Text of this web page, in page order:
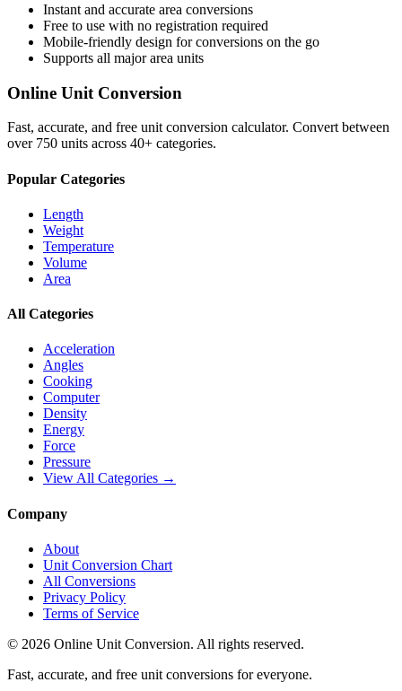
Instant and accurate area conversions
Free to use with no registration required
Mobile-friendly design for conversions on the go
Supports all majorarea units
Online Unit Conversion
Fast, accurate, and free unit conversion calculator. Convert between
over 750 units across 40+ categories.
Popular Categories
Length
Weight
Temperature
Volume
Area
All Categories
Acceleration
Angles
Cooking
Computer
Density
Energy
Force
Pressure
View All Categories →
Company
About
Unit Conversion Chart
All Conversions
Privacy Policy
Terms of Service
© 2026 Online Unit Conversion. All rights reserved.
Fast, accurate, and free unit conversions for everyone.